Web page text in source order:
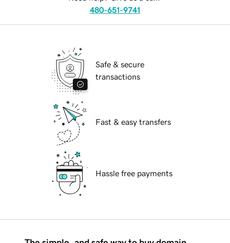
480-651-9741
Safe & secure
transactions
Fast & easy transfers
Hassle free payments